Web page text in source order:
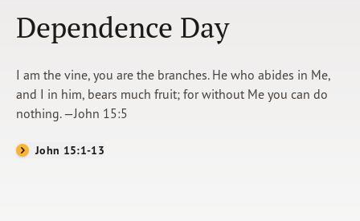
WATCH
Shop
Dependence Day
I am the vine, you are the branches. He who abides in Me,
and I in him, bears much fruit; for without Me you can do
nothing. —John 15:5
John 15:1-13